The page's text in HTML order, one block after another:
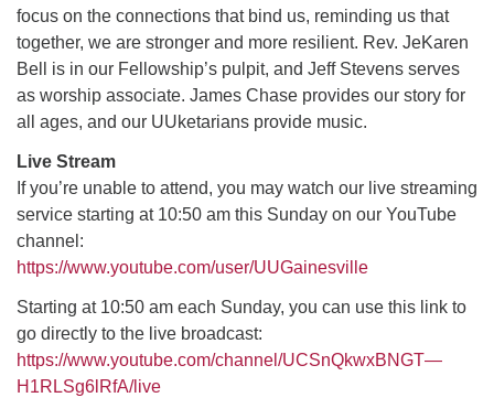
M T W T F S S
27 28 29 30 31 1
3 4 5 6 7 8 9
10
17 18 19 20 21 22 23
24 25 26 27 28 29
focus on the connections that bind us, reminding us that
together, we are stronger and more resilient. Rev. JeKaren
Bell is in our Fellowship’s pulpit, and Jeff Stevens serves
as worship associate. James Chase provides our story for
all ages, and our UUketarians provide music.
Live Stream
If you’re unable to attend, you may watch our live streaming
service starting at 10:50 am this Sunday on our YouTube
channel:
https://www.youtube.com/user/UUGainesville
Starting at 10:50 am each Sunday, you can use this link to
go directly to the live broadcast:
https://www.youtube.com/channel/UCSnQkwxBNGT—
H1RLSg6lRfA/live